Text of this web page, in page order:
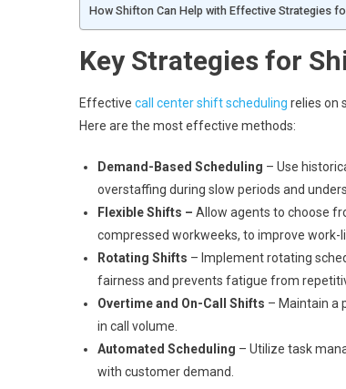
How Shifton Can Help with Effective Strategies
Key Strategies for
Effective call center shift scheduling relies on
Here are the most effective methods:
Demand-Based Scheduling – Use
overstaffing during slow periods and
Flexible Shifts – Allow agents to choose
compressed workweeks, to improve work-
Rotating Shifts – Implement rotating
fairness and prevents fatigue from
Overtime and On-Call Shifts – Maintain a
in call volume.
Automated Scheduling – Utilize task
with customer demand.